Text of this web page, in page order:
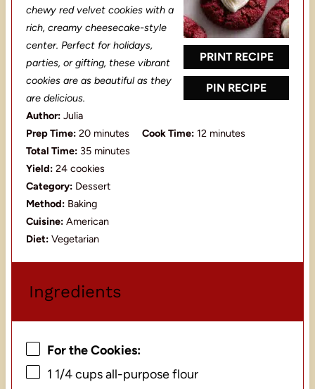
PRINT RECIPE
PIN RECIPE
a
r
a
r
s
a
r
a
r
a
r
chewy red velvet cookies with a
rich, creamy cheesecake-style
center. Perfect for holidays,
parties, or gifting, these vibrant
cookies are as beautiful as they
are delicious.
Author: Julia
Prep Time: 20 minutes Cook Time: 12 minutes
Total Time: 35 minutes
Yield: 24 cookies
Category: Dessert
Method: Baking
Cuisine: American
Diet: Vegetarian
Ingredients
For the Cookies:
1 1/4 cupsall-purpose flour